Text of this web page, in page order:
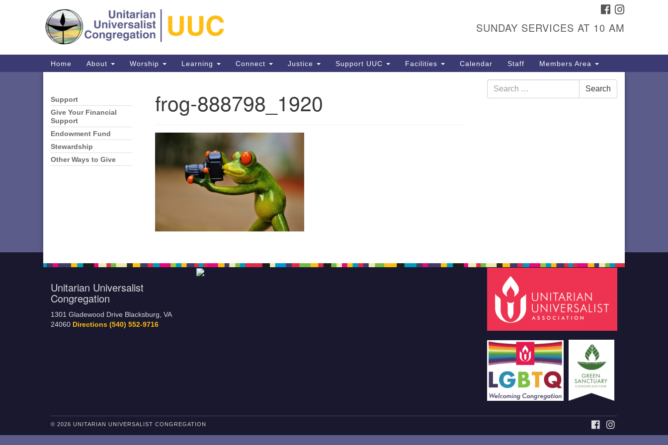
Google
Map
Directions from your current location
Congregation
VA 24060
Directions
FACEBOOK
SUNDAY SERVICES AT 10 AM
Main
Navigation
Home About Worship Learning Connect Justice Support UUC Facilities Calendar Staff Members Area
frog-888798_1920
Section
Navigation
Support
Give Your Financial
Support
Endowment Fund
Stewardship
Other Ways to Give
Search
for:
Search
Unitarian Universalist
Congregation
1301 Gladewood Drive Blacksburg, VA
24060 Directions (540) 552-9716
© 2026 UNITARIAN UNIVERSALIST CONGREGATION FACEBOOK